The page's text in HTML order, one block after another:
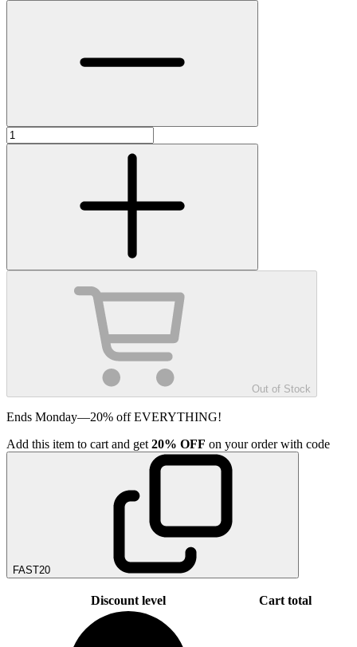
Out of Stock
Ends Monday—20% off EVERYTHING!
Add this item to cart and get 20% OFF on your order with code
FAST20
Discount level Cart total